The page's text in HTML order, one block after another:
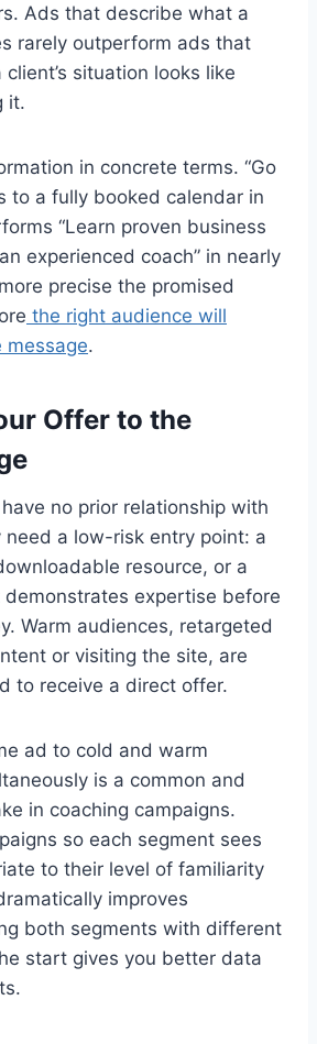
Ads that describe what a
rarely outperform ads that
situation looks like
it.
in concrete terms. “Go
to a fully booked calendar in
“Learn proven business
experienced coach” in nearly
precise the promised
the right audience will
message.
Offer to the
no prior relationship with
need a low-risk entry point: a
resource, or a
expertise before
Warm audiences, retargeted
or visiting the site, are
to receive a direct offer.
ad to cold and warm
is a common and
in coaching campaigns.
so each segment sees
to their level of familiarity
improves
both segments with different
start gives you better data